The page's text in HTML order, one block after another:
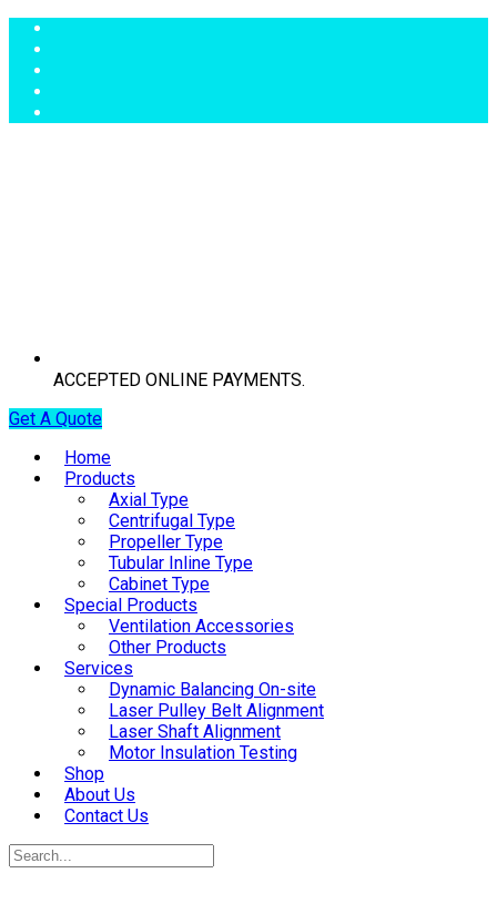
ACCEPTED ONLINE PAYMENTS.
Get A Quote
Home
Products
Axial Type
Centrifugal Type
Propeller Type
Tubular Inline Type
Cabinet Type
Special Products
Ventilation Accessories
Other Products
Services
Dynamic Balancing On-site
Laser Pulley Belt Alignment
Laser Shaft Alignment
Motor Insulation Testing
Shop
About Us
Contact Us